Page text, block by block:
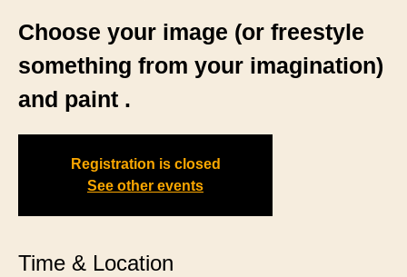
Choose your image (or freestyle
something from your imagination)
and paint .
Registration is closed
See other events
Time & Location